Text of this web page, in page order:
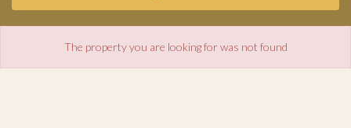
The property you are looking for was not found